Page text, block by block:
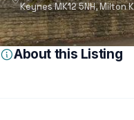
Keynes MK12 5NH, Milton
About this Listing